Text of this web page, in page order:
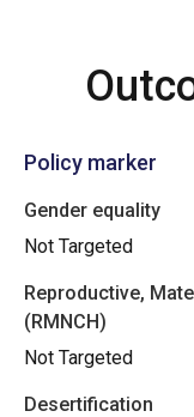
Policy marker
Gender equality
Not Targeted
Reproductive,
(RMNCH)
Not Targeted
Desertification